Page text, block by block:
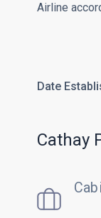
Airline
Date
Cathay